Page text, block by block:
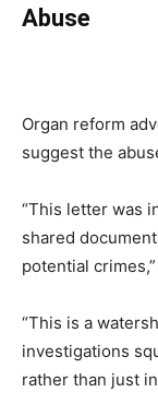
Abuse
Organ reform
suggest the
“This letter was
shared
potential
“This is a
investigations
rather than just